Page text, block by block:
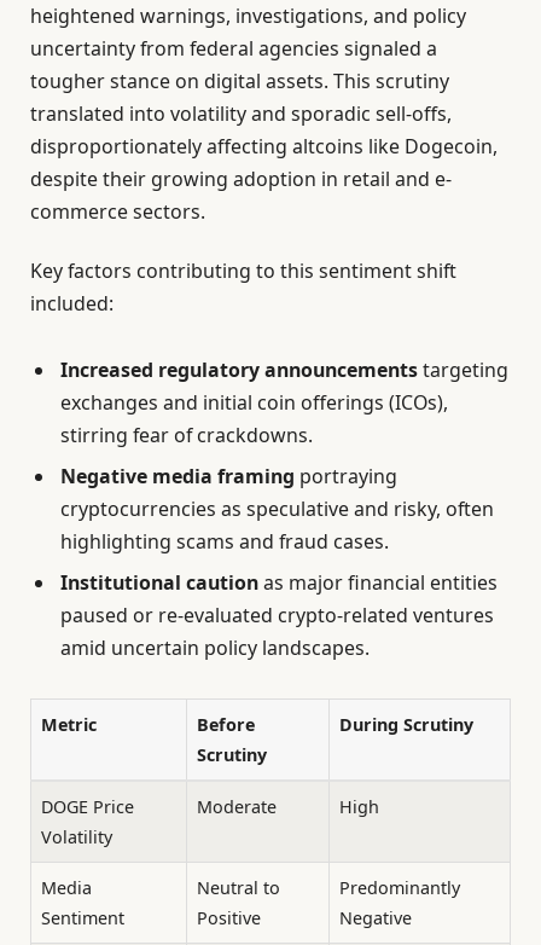
heightened warnings, investigations, and policy
uncertainty from federal agencies signaled a
tougher stance on digital assets. This scrutiny
translated into volatility and sporadic sell-offs,
disproportionately affecting altcoins like Dogecoin,
despite their growing adoption in retail and e-
commerce sectors.
Key factors contributing to this sentiment shift
included:
Increased regulatory announcementstargeting
exchanges and initial coin offerings (ICOs),
stirring fear of crackdowns.
Negative media framing portraying
cryptocurrencies as speculative and risky, often
highlighting scams and fraud cases.
Institutional cautionas major financial entities
paused or re-evaluated crypto-related ventures
amid uncertain policy landscapes.
Metric
Before
Scrutiny
During Scrutiny
DOGE Price
Volatility
Moderate High
Media
Sentiment
Neutral to
Positive
Predominantly
Negative